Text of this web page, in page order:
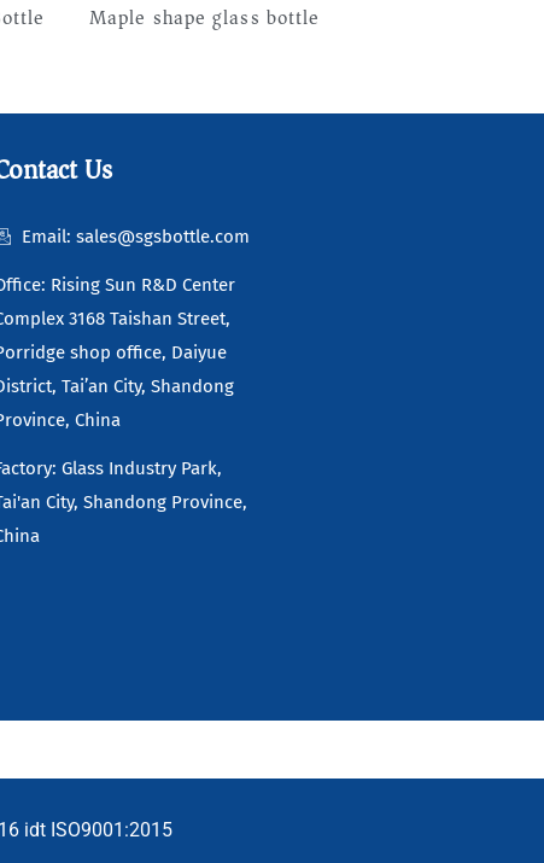
Maple shape glass bottle
Us
Email: sales@sgsbottle.com
Rising Sun R&D Center
3168 Taishan Street,
shop office, Daiyue
Tai’an City, Shandong
China
Glass Industry Park,
City, Shandong Province,
idt ISO9001:2015